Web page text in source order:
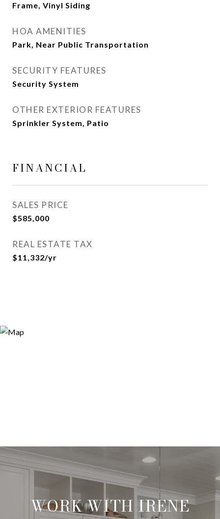
Frame, Vinyl Siding
HOA AMENITIES
Park, Near Public Transportation
SECURITY FEATURES
Security System
OTHER EXTERIOR FEATURES
Sprinkler System, Patio
FINANCIAL
SALES PRICE
$585,000
REAL ESTATE TAX
$11,332/yr
WORK WITH IRENE